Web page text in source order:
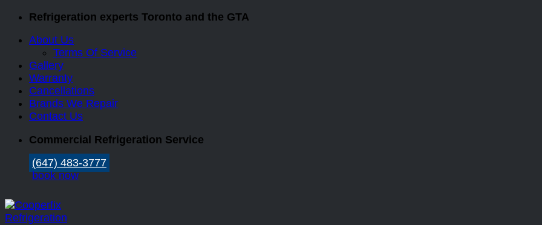
Skip
content
Refrigeration experts Toronto and the GTA
About Us
Terms Of Service
Gallery
Warranty
Cancellations
Brands We Repair
Contact Us
Commercial Refrigeration Service
(647) 483-3777
book now